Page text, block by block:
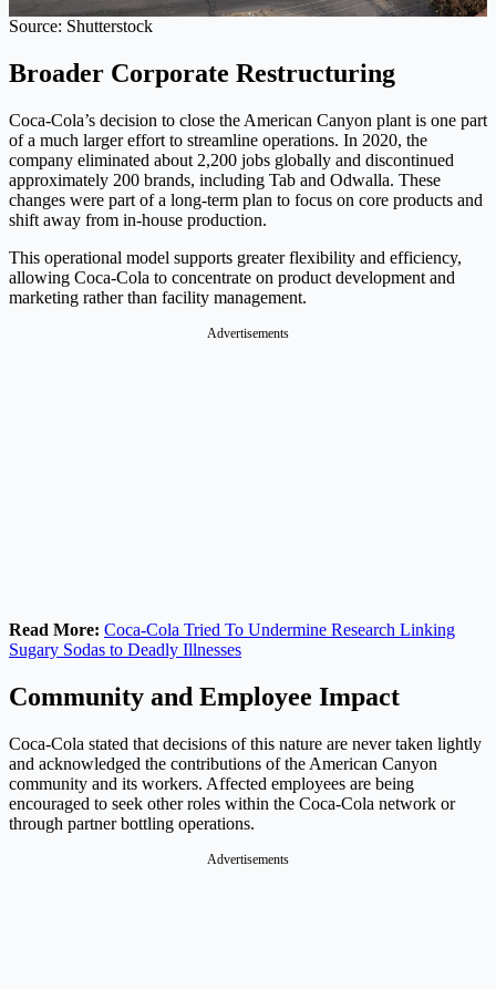
Source: Shutterstock
Broader Corporate Restructuring
Coca-Cola’s decision to close the American Canyon plant is one part
of a much larger effort to streamline operations. In 2020, the
company eliminated about 2,200 jobs globally and discontinued
approximately 200 brands, including Tab and Odwalla. These
changes were part of a long-term plan to focus on core products and
shift away from in-house production.
This operational model supports greater flexibility and efficiency,
allowing Coca-Cola to concentrate on product development and
marketing rather than facility management.
Advertisements
Read More: Coca-Cola Tried To Undermine Research Linking
Sugary Sodas to Deadly Illnesses
Community and Employee Impact
Coca-Cola stated that decisions of this nature are never taken lightly
and acknowledged the contributions of the American Canyon
community and its workers. Affected employees are being
encouraged to seek other roles within the Coca-Cola network or
through partner bottling operations.
Advertisements